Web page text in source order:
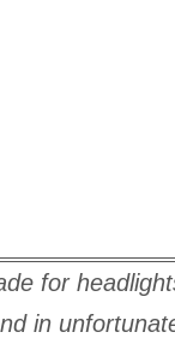
for
in